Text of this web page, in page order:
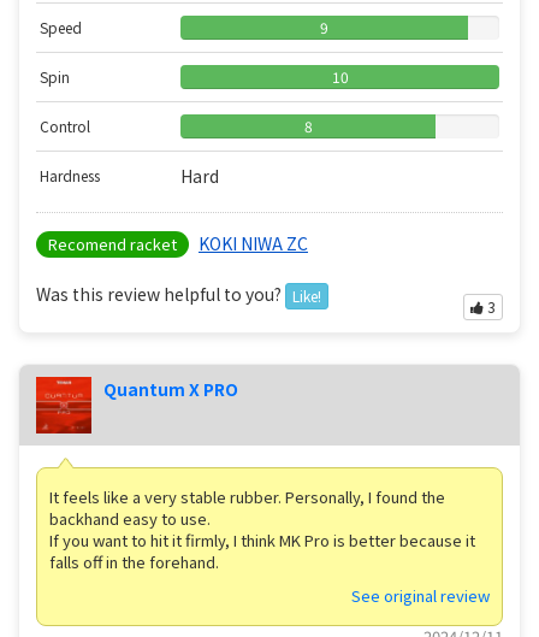
Speed 9
Spin 10
Control 8
Hardness Hard
Recomend racket KOKI NIWA ZC
Was this review helpful to you? Like!
3
Quantum X PRO
It feels like a very stable rubber. Personally, I found the
backhand easy to use.
If you want to hit it firmly, I think MK Pro is better because it
falls off in the forehand.
See original review